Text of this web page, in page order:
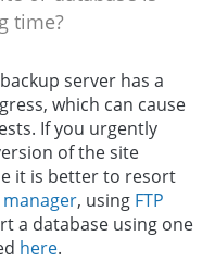
time?
server has a
which can cause
If you urgently
of the site
it is better to resort
, using FTP
a database using one
here.